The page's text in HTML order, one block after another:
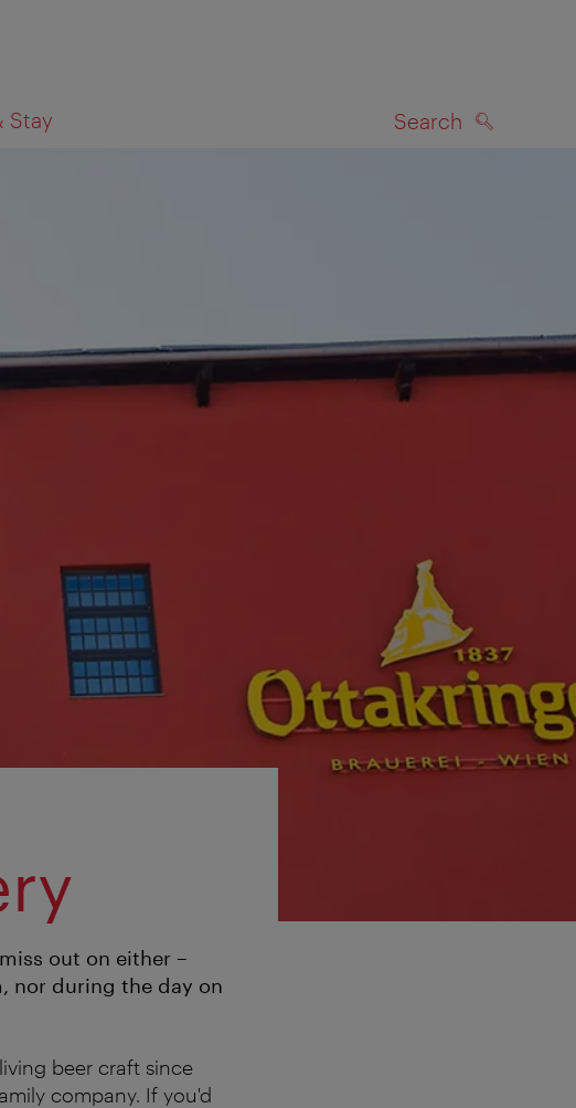
Stay Search
out on either –
nor during the day on
beer craft since
company. If you'd